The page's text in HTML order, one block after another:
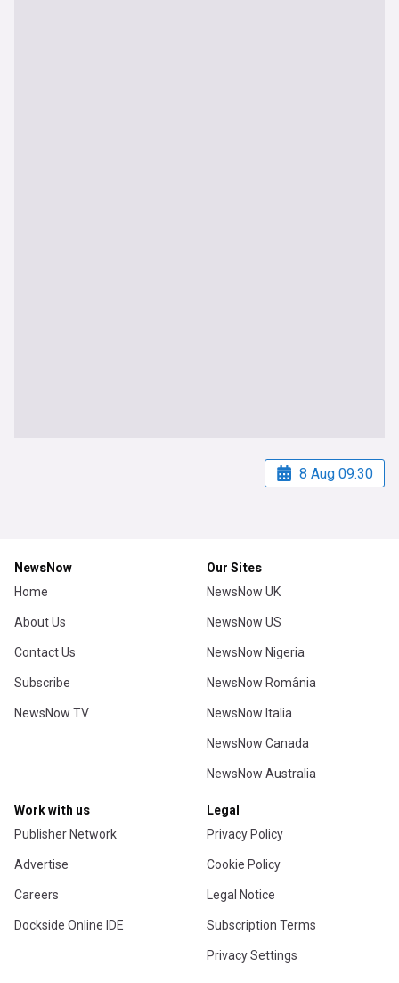
8 Aug 09:30
NewsNow
Home
About Us
Contact Us
Subscribe
NewsNow TV
Our Sites
NewsNow UK
NewsNow US
NewsNow Nigeria
NewsNow România
NewsNow Italia
NewsNow Canada
NewsNow Australia
Work with us
Publisher Network
Advertise
Careers
Dockside Online IDE
Legal
Privacy Policy
Cookie Policy
Legal Notice
Subscription Terms
Privacy Settings